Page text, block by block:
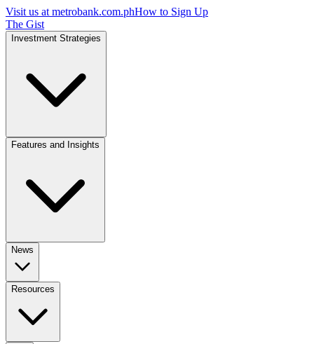
Visit us at metrobank.com.phHow to Sign Up
The Gist
Investment Strategies
Features and Insights
News
Resources